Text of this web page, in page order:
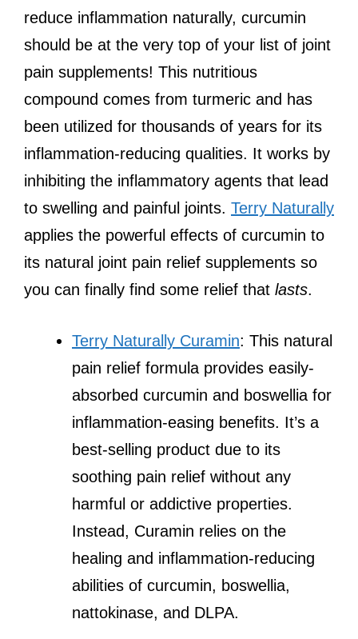
reduce inflammation naturally, curcumin
should be at the very top of your list of joint
pain supplements! This nutritious
compound comes from turmeric and has
been utilized for thousands of years for its
inflammation-reducing qualities. It works by
inhibiting the inflammatory agents that lead
to swelling and painful joints. Terry Naturally
applies the powerful effects of curcumin to
its natural joint pain relief supplements so
you can finally find some relief that lasts.
Terry Naturally Curamin: This natural
pain relief formula provides easily-
absorbed curcumin and boswellia for
inflammation-easing benefits. It’s a
best-selling product due to its
soothing pain relief without any
harmful or addictive properties.
Instead, Curamin relies on the
healing and inflammation-reducing
abilities of curcumin, boswellia,
nattokinase, and DLPA.